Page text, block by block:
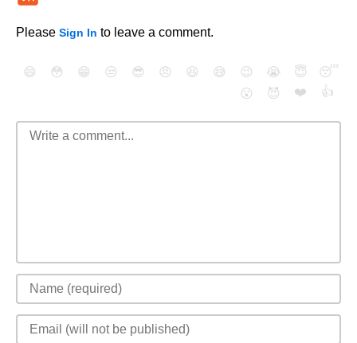
Please Sign In to leave a comment.
😄 😳 😁 😒 😎 😠 😆 😅 😉 😭 😇
😴
😮
😈 ❤️ 👍